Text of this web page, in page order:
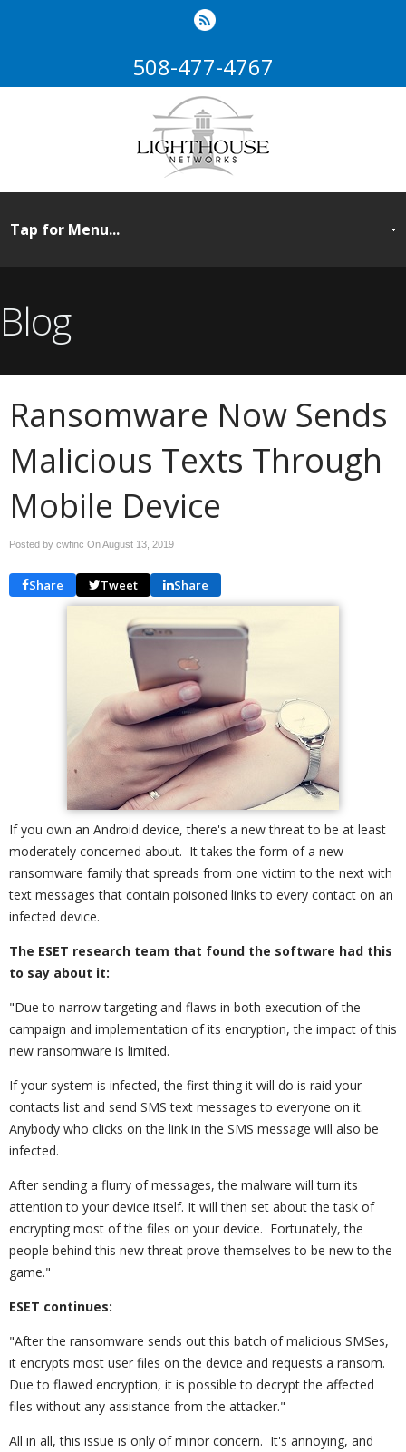
508-477-4767
Blog
Ransomware Now Sends
Malicious Texts Through
Mobile Device
Posted by cwfinc OnAugust 13, 2019
Share Tweet Share
If you own an Android device, there's a new threat to be at least
moderately concerned about. It takes the form of a new
ransomware family that spreads from one victim to the next with
text messages that contain poisoned links to every contact on an
infected device.
The ESET research team that found the software had this
to say about it:
"Due to narrow targeting and flaws in both execution of the
campaign and implementation of its encryption, the impact of this
new ransomware is limited.
If your system is infected, the first thing it will do is raid your
contacts list and send SMS text messages to everyone on it.
Anybody who clicks on the link in the SMS message will also be
infected.
After sending a flurry of messages, the malware will turn its
attention to your device itself. It will then set about the task of
encrypting most of the files on your device. Fortunately, the
people behind this new threat prove themselves to be new to the
game."
ESET continues:
"After the ransomware sends out this batch of malicious SMSes,
it encrypts most user files on the device and requests a ransom.
Due to flawed encryption, it is possible to decrypt the affected
files without any assistance from the attacker."
All in all, this issue is only of minor concern. It's annoying, and